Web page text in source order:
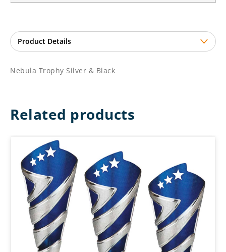
Nebula Trophy Silver & Black
Related products